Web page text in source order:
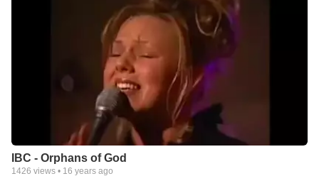
IBC - Orphans of God
1426 views • 16 years ago